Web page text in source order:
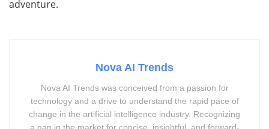
adventure.
Nova AI Trends
Nova AI Trends was conceived from a passion for
technology and a drive to understand the rapid pace of
change in the artificial intelligence industry. Recognizing